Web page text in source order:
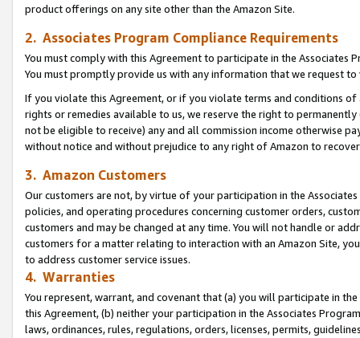
product offerings on any site other than the Amazon Site.
2. Associates Program Compliance Requirements
You must comply with this Agreement to participate in the Associates
You must promptly provide us with any information that we request
If you violate this Agreement, or if you violate terms and conditions
rights or remedies available to us, we reserve the right to
not be eligible to receive) any and all commission income otherwise
without notice and without prejudice to any right of Amazon to
3. Amazon Customers
Our customers are not, by virtue of your participation in the
policies, and operating procedures concerning customer orders,
customers and may be changed at any time. You will not handle or
customers for a matter relating to interaction with an Amazon Site,
to address customer service issues.
4. Warranties
You represent, warrant, and covenant that (a) you will participate in
this Agreement, (b) neither your participation in the Associates
laws, ordinances, rules, regulations, orders, licenses, permits,